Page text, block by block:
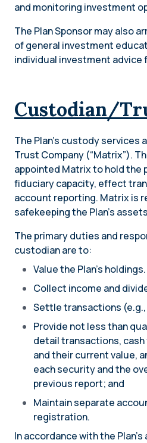
and monitoring investment
The Plan Sponsor may also
of general investment
individual investment advice
Custodian/
The Plan’s custody services
Trust Company (“Matrix”).
appointed Matrix to hold the
fiduciary capacity, effect
account reporting. Matrix is
safekeeping the Plan’s
The primary duties and
custodian are to:
Value the Plan’s holdings.
Collect income and
Settle transactions
Provide not less than
detail transactions,
and their current value,
each security and the
previous report; and
Maintain separate
registration.
In accordance with the